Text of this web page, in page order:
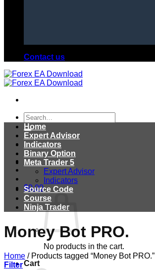
Contact us
Search
for:
$0.00
No products in the cart.
Cart
Home
Expert Advisor
Indicators
Binary Option
Meta Trader 5
Expert Advisor
Indicators
Source Code
Course
Ninja Trader
Money Bot PRO.
Home /Products tagged “Money Bot PRO.”
Filter